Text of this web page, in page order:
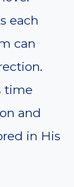
each
can
time
and
in His